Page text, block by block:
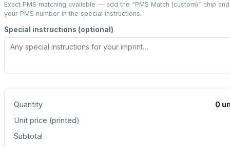
Exact PMS matching available — add the “PMS Match (custom)” chip
your PMS number in the special instructions.
Special instructions (optional)
Quantity 0
Unit price (printed)
Subtotal